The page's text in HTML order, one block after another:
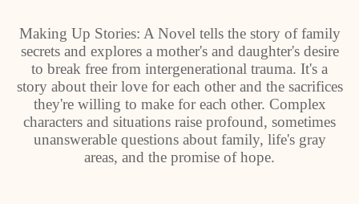
Making Up Stories: A Novel tells the story of family
secrets and explores a mother's and daughter's desire
to break free from intergenerational trauma. It's a
story about their love for each other and the sacrifices
they're willing to make for each other. Complex
characters and situations raise profound, sometimes
unanswerable questions about family, life's gray
areas, and the promise of hope.